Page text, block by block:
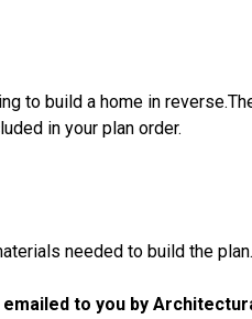
to build a home in
in your plan order.
needed to build the
to you by